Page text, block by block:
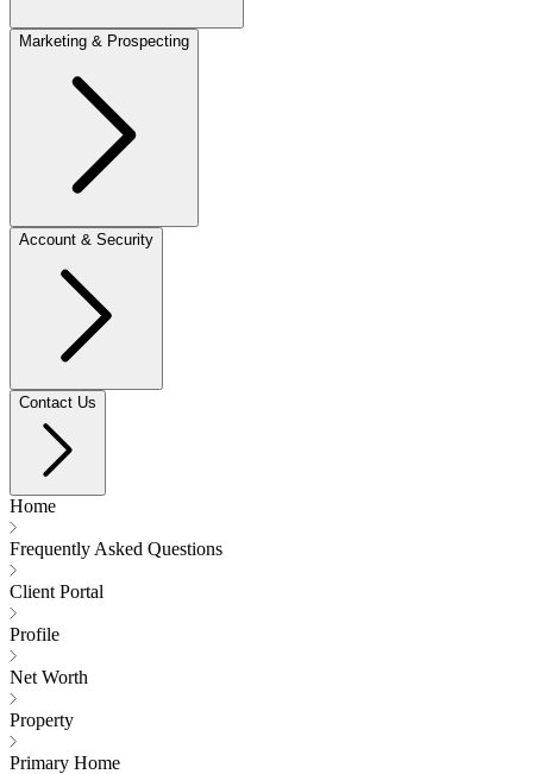
Marketing & Prospecting
Account & Security
Contact Us
Home
Frequently Asked Questions
Client Portal
Profile
Net Worth
Property
Primary Home